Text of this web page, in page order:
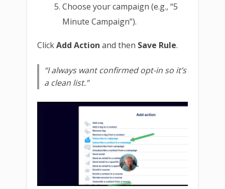
Choose your campaign (e.g., “5
Minute Campaign”).
ClickAdd Action and then Save Rule.
“I always want confirmed opt-in so it’s
a clean list.”